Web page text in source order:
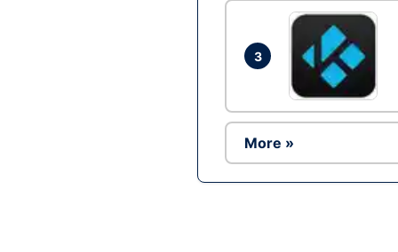
3
More »